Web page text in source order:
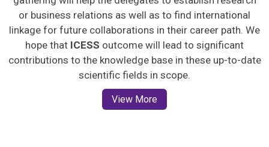
or business relations as well as to find international
linkage for future collaborations in their career path. We
hope that ICESS outcome will lead to significant
contributions to the knowledge base in these up-to-date
scientific fields in scope.
View More